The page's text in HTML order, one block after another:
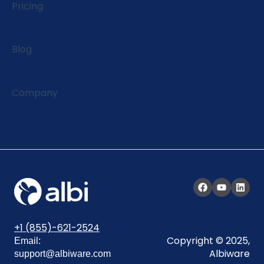
Pricing
Blog
Company
+1 (855)-621-2524
Email:
support@albiware.com
Copyright © 2025,
Albiware